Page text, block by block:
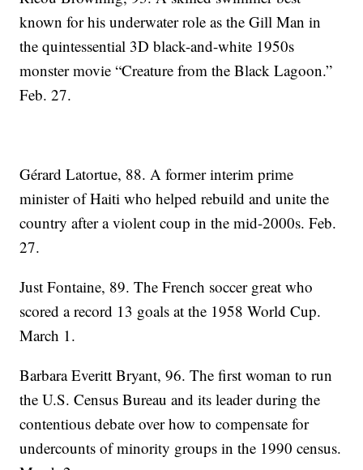
known for his underwater role as the Gill Man in
the quintessential 3D black-and-white 1950s
monster movie “Creature from the Black Lagoon.”
Feb. 27.
Gérard Latortue, 88. A former interim prime
minister of Haiti who helped rebuild and unite the
country after a violent coup in the mid-2000s. Feb.
27.
Just Fontaine, 89. The French soccer great who
scored a record 13 goals at the 1958 World Cup.
March 1.
Barbara Everitt Bryant, 96. The first woman to run
the U.S. Census Bureau and its leader during the
contentious debate over how to compensate for
undercounts of minority groups in the 1990 census.